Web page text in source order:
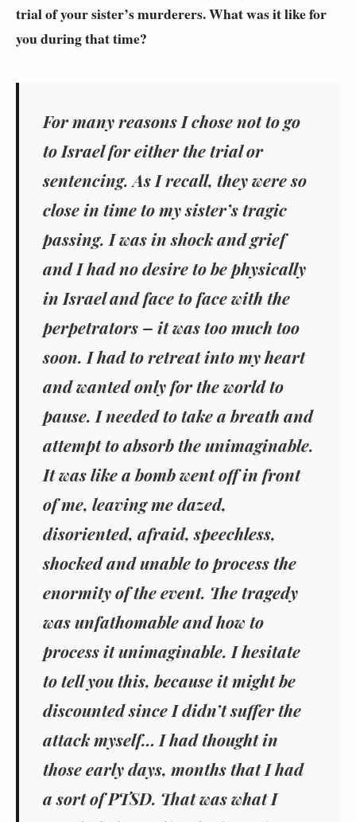
trial of your sister’s murderers. What was it like for
you during that time?
For many reasons I chose not to go
to Israel for either the trial or
sentencing. As I recall, they were so
close in time to my sister’s tragic
passing. I was in shock and grief
and I had no desire to be physically
in Israel and face to face with the
perpetrators – it was too much too
soon. I had to retreat into my heart
and wanted only for the world to
pause. I needed to take a breath and
attempt to absorb the unimaginable.
It was like a bomb went off in front
of me, leaving me dazed,
disoriented, afraid, speechless,
shocked and unable to process the
enormity of the event. The tragedy
was unfathomable and how to
process it unimaginable. I hesitate
to tell you this, because it might be
discounted since I didn’t suffer the
attack myself… I had thought in
those early days, months that I had
a sort of PTSD. That was what I